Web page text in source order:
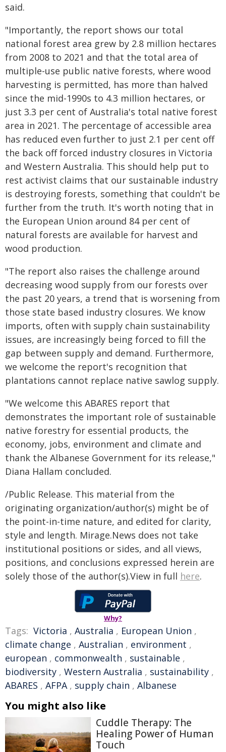
said.
"Importantly, the report shows our total
national forest area grew by 2.8 million hectares
from 2008 to 2021 and that the total area of
multiple-use public native forests, where wood
harvesting is permitted, has more than halved
since the mid-1990s to 4.3 million hectares, or
just 3.3 per cent of Australia's total native forest
area in 2021. The percentage of accessible area
has reduced even further to just 2.1 per cent off
the back off forced industry closures in Victoria
and Western Australia. This should help put to
rest activist claims that our sustainable industry
is destroying forests, something that couldn't be
further from the truth. It's worth noting that in
the European Union around 84 per cent of
natural forests are available for harvest and
wood production.
"The report also raises the challenge around
decreasing wood supply from our forests over
the past 20 years, a trend that is worsening from
those state based industry closures. We know
imports, often with supply chain sustainability
issues, are increasingly being forced to fill the
gap between supply and demand. Furthermore,
we welcome the report's recognition that
plantations cannot replace native sawlog supply.
"We welcome this ABARES report that
demonstrates the important role of sustainable
native forestry for essential products, the
economy, jobs, environment and climate and
thank the Albanese Government for its release,"
Diana Hallam concluded.
/Public Release. This material from the
originating organization/author(s) might be of
the point-in-time nature, and edited for clarity,
style and length. Mirage.News does not take
institutional positions or sides, and all views,
positions, and conclusions expressed herein are
solely those of the author(s).View in full here.
Why?
Tags: Victoria , Australia , European Union ,
climate change , Australian , environment ,
european , commonwealth , sustainable ,
biodiversity , Western Australia , sustainability ,
ABARES , AFPA, supply chain , Albanese
You might also like
Cuddle Therapy: The
Healing Power of Human
Touch